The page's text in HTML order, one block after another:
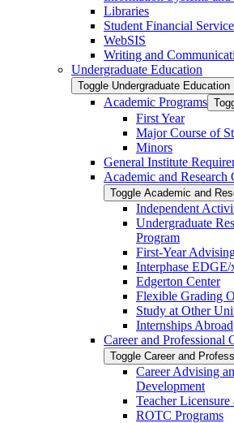
Libraries
Student Financial
WebSIS
Writing and
Undergraduate Education
Toggle Undergraduate Education
Academic Programs
First Year
Major Course of
Minors
General Institute
Academic and Research
Toggle Academic and
Independent
Undergraduate
Program
First-​Year
Interphase EDGE/​
Edgerton Center
Flexible Grading
Study at Other
Internships Abroad
Career and Professional
Toggle Career and
Career Advising
Development
Teacher
ROTC Programs